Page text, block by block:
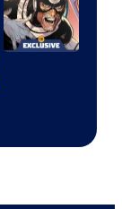
Marvel
Comics